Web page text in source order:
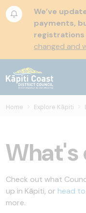
We’ve
payments,
registrations
changed and
Home Explore Kāpiti
What's
Check out what
up in Kāpiti, or head
more.